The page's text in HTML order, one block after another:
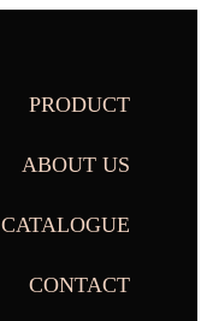
PRODUCT
ABOUT US
CATALOGUE
CONTACT